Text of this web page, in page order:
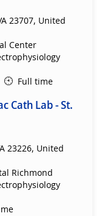
23707, United
Center
Full time
Cath Lab - St.
23226, United
Richmond